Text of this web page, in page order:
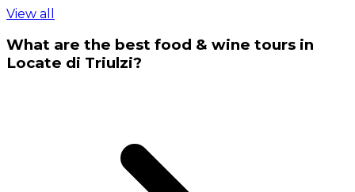
View all
What are the best food & wine tours in
Locate di Triulzi?